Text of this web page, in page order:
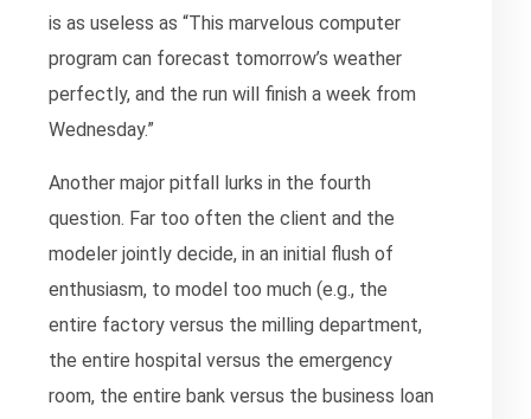
is as useless as “This marvelous computer
program can forecast tomorrow’s weather
perfectly, and the run will finish a week from
Wednesday.”
Another major pitfall lurks in the fourth
question. Far too often the client and the
modeler jointly decide, in an initial flush of
enthusiasm, to model too much (e.g., the
entire factory versus the milling department,
the entire hospital versus the emergency
room, the entire bank versus the business loan